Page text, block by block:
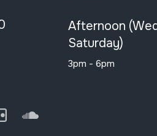
FlickrSoundCloud
Afternoon
Saturday)
3pm - 6pm